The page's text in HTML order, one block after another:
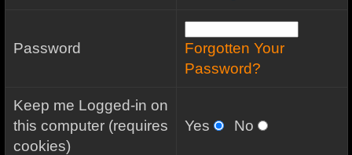
Password
Forgotten Your
Password?
Keep me Logged-in on
this computer (requires
cookies)
Yes No